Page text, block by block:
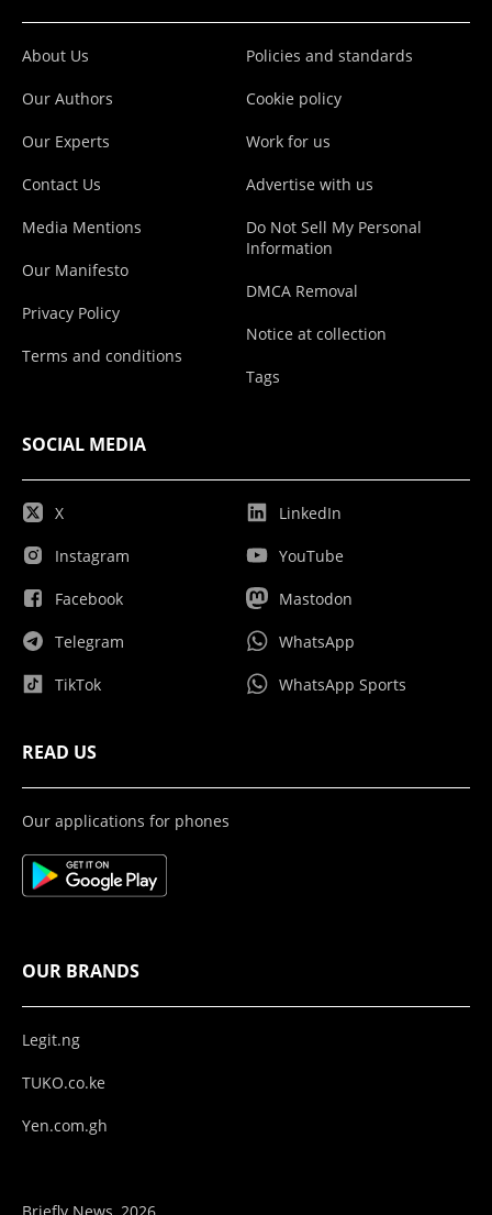
About Us
Our Authors
Our Experts
Contact Us
Media Mentions
Our Manifesto
Privacy Policy
Terms and conditions
Policies and standards
Cookie policy
Work for us
Advertise with us
Do Not Sell My Personal
Information
DMCA Removal
Notice at collection
Tags
SOCIAL MEDIA
X
Instagram
Facebook
Telegram
TikTok
LinkedIn
YouTube
Mastodon
WhatsApp
WhatsApp Sports
READ US
Our applications for phones
OUR BRANDS
Legit.ng
TUKO.co.ke
Yen.com.gh